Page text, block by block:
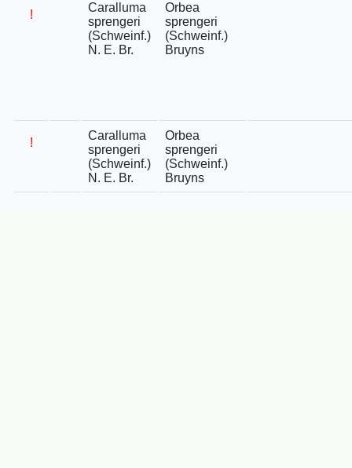
!
Caralluma
sprengeri
(Schweinf.)
N. E. Br.
Orbea
sprengeri
(Schweinf.)
Bruyns
!
Caralluma
sprengeri
(Schweinf.)
N. E. Br.
Orbea
sprengeri
(Schweinf.)
Bruyns